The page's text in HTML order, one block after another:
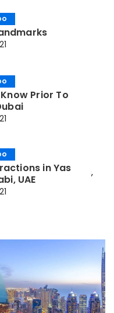
Prior To
in Yas
UAE